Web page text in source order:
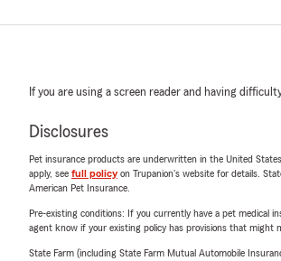
If you are using a screen reader and having
Disclosures
Pet insurance products are underwritten in the United
apply, see full policyon Trupanion's website for details.
American Pet Insurance.
Pre-existing conditions: If you currently have a pet medical
agent know if your existing policy has provisions that might
State Farm (including State Farm Mutual Automobile